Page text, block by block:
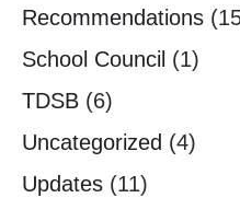
Recommendations
School Council (1)
TDSB (6)
Uncategorized (4)
Updates (11)